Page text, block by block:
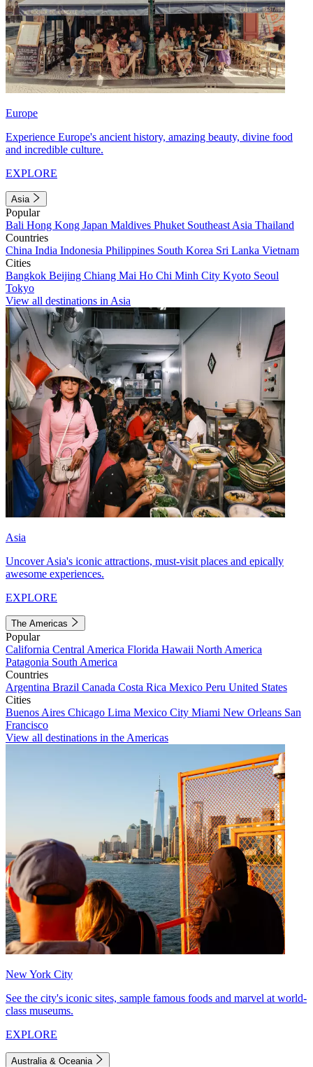
Europe
Experience Europe's ancient history, amazing beauty, divine food
and incredible culture.
EXPLORE
Asia
Popular
Bali Hong Kong Japan Maldives Phuket Southeast Asia Thailand
Countries
China India Indonesia Philippines South Korea Sri Lanka Vietnam
Cities
Bangkok Beijing Chiang Mai Ho Chi Minh City Kyoto Seoul
Tokyo
View all destinations in Asia
Asia
Uncover Asia's iconic attractions, must-visit places and epically
awesome experiences.
EXPLORE
The Americas
Popular
California Central America Florida Hawaii North America
Patagonia South America
Countries
Argentina Brazil Canada Costa Rica Mexico Peru United States
Cities
Buenos Aires Chicago Lima Mexico City Miami New Orleans San
Francisco
View all destinations in the Americas
New York City
See the city's iconic sites, sample famous foods and marvel at world-
class museums.
EXPLORE
Australia & Oceania